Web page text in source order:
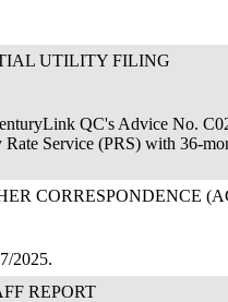
UTILITY FILING
QC's Advice No.
Service (PRS) with 36-
CORRESPONDENCE
2025.
REPORT